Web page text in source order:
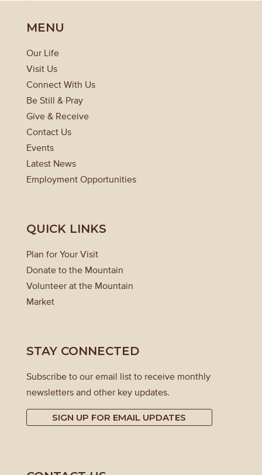
MENU
Our Life
Visit Us
Connect With Us
Be Still & Pray
Give & Receive
Contact Us
Events
Latest News
Employment Opportunities
QUICK LINKS
Plan for Your Visit
Donate to the Mountain
Volunteer at the Mountain
Market
STAY CONNECTED
Subscribe to our email list to receive monthly
newsletters and other key updates.
SIGN UP FOR EMAIL UPDATES